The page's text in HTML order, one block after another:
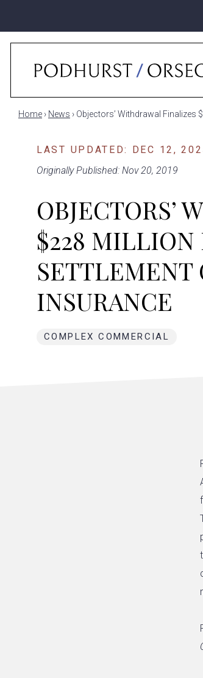
Home › News › Objectors’ Withdrawal Finalizes
LAST UPDATED: DEC 12,
Originally Published: Nov 20, 2019
OBJECTORS’
$228 MILLION
SETTLEMENT
INSURANCE
COMPLEX COMMERCIAL